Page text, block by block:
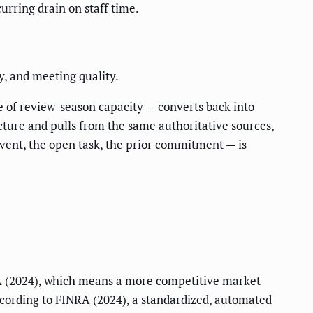
drain on staff time.
and meeting quality.
review-season capacity — converts back into
and pulls from the same authoritative sources,
the open task, the prior commitment — is
which means a more competitive market
to FINRA (2024), a standardized, automated